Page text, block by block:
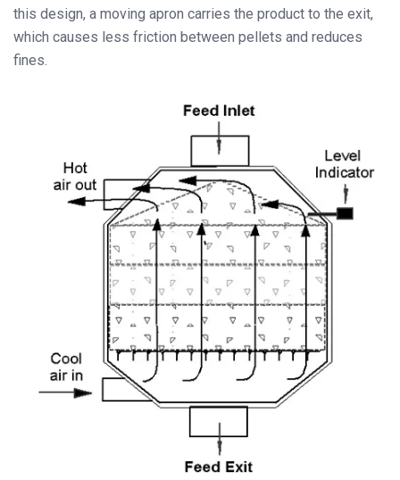
this design, a moving apron carries the product to the exit,
which causes less friction between pellets and reduces
fines.